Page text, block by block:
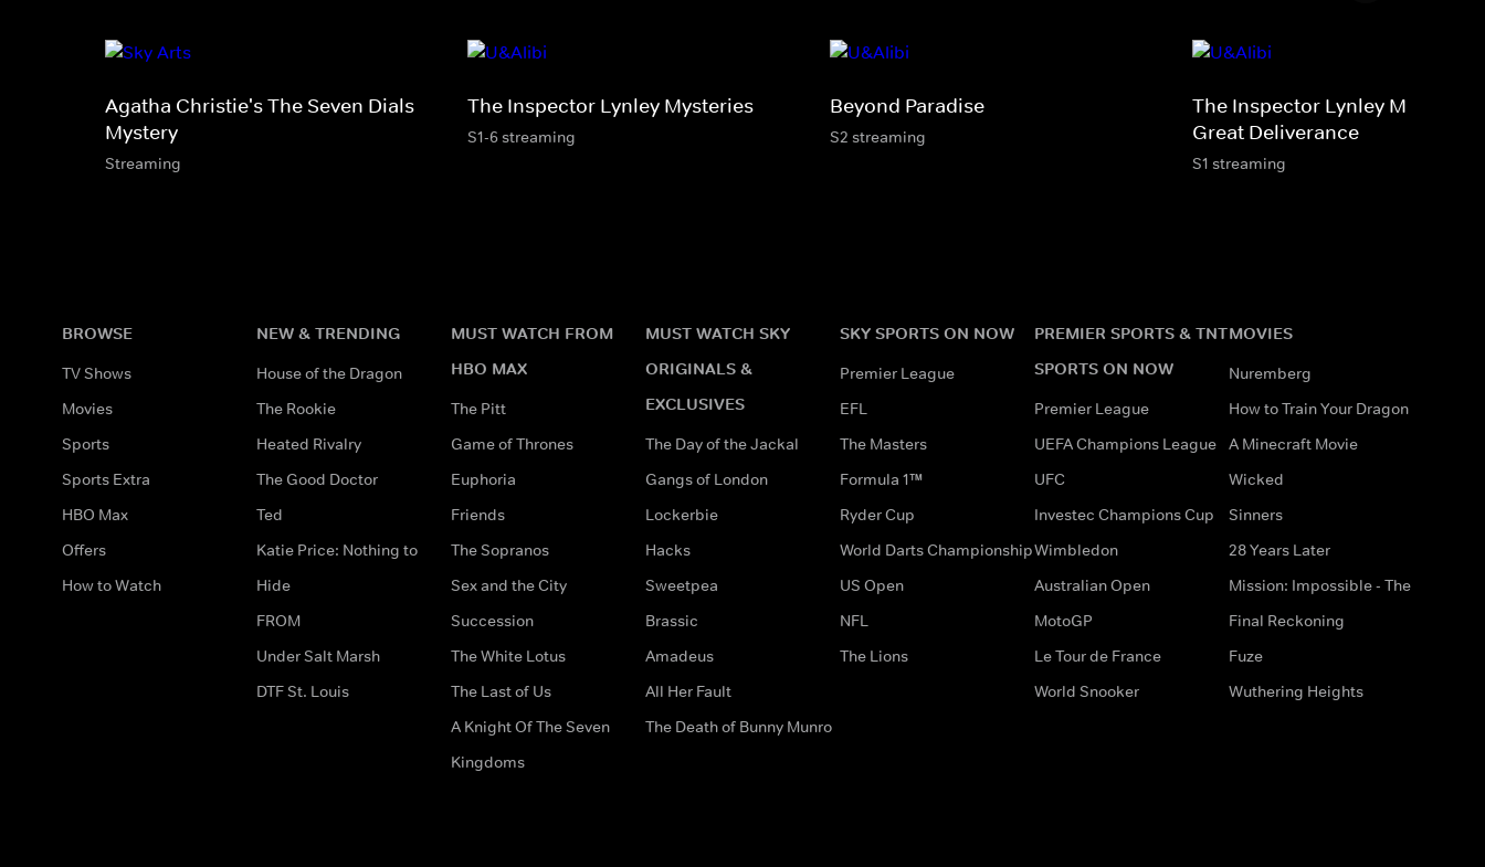
Agatha Christie's The Seven Dials
Mystery
Streaming
The Inspector Lynley Mysteries
S1-6 streaming
Beyond Paradise
S2 streaming
The Inspector Lynley
Great Deliverance
S1 streaming
BROWSE
TV Shows
Movies
Sports
Sports Extra
HBO Max
Offers
How to Watch
NEW & TRENDING
House of the Dragon
The Rookie
Heated Rivalry
The Good Doctor
Ted
Katie Price: Nothing to
Hide
FROM
Under Salt Marsh
DTF St. Louis
MUST WATCH FROM
HBO MAX
The Pitt
Game of Thrones
Euphoria
Friends
The Sopranos
Sex and the City
Succession
The White Lotus
The Last of Us
A Knight Of The Seven
Kingdoms
MUST WATCH SKY
ORIGINALS &
EXCLUSIVES
The Day of the Jackal
Gangs of London
Lockerbie
Hacks
Sweetpea
Brassic
Amadeus
All Her Fault
The Death of Bunny Munro
SKY SPORTS ON NOW
Premier League
EFL
The Masters
Formula 1™
Ryder Cup
World Darts Championship
US Open
NFL
The Lions
PREMIER SPORTS & TNT
SPORTS ON NOW
Premier League
UEFA Champions League
UFC
Investec Champions Cup
Wimbledon
Australian Open
MotoGP
Le Tour de France
World Snooker
MOVIES
Nuremberg
How to Train Your Dragon
A Minecraft Movie
Wicked
Sinners
28 Years Later
Mission: Impossible - The
Final Reckoning
Fuze
Wuthering Heights